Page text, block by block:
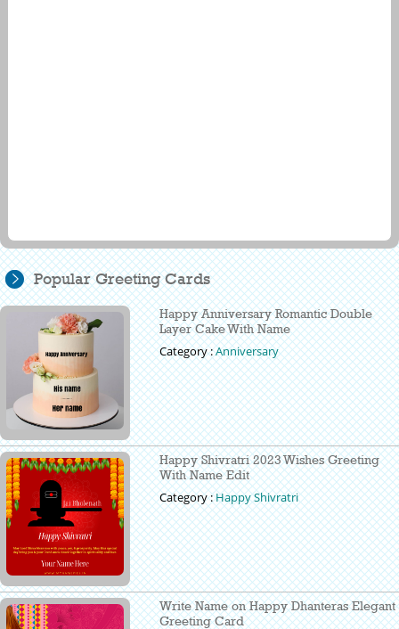
Popular Greeting Cards
Happy Anniversary Romantic Double
Layer Cake With Name
Category :Anniversary
Happy Shivratri 2023 Wishes Greeting
With Name Edit
Category :Happy Shivratri
Write Name on Happy Dhanteras Elegant
Greeting Card